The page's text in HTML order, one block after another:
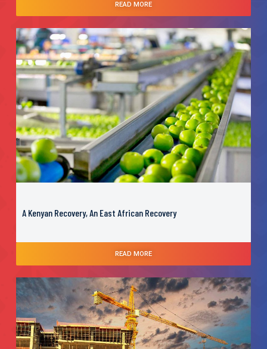
READ MORE
A Kenyan Recovery, An East African Recovery
READ MORE